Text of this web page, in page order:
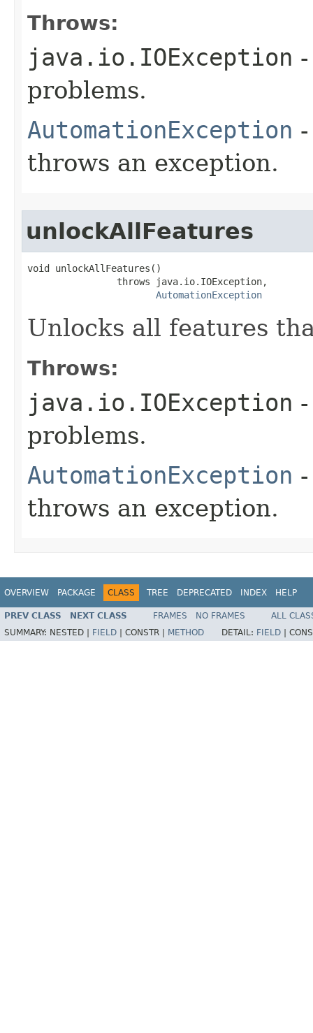
Throws:
java.io.IOException
problems.
AutomationException
throws an exception.
unlockAllFeatures
void unlockAllFeatures()
                throws java.io.IOException,
AutomationException
Unlocks all features
Throws:
java.io.IOException
problems.
AutomationException
throws an exception.
OVERVIEW PACKAGE CLASS TREE DEPRECATED INDEX HELP
PREV CLASS NEXT CLASS FRAMES NO FRAMES
ALL
SUMMARY: NESTED | FIELD CONSTR | METHOD DETAIL: FIELD